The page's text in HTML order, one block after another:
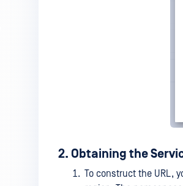
2. Obtaining the
To construct the URL,